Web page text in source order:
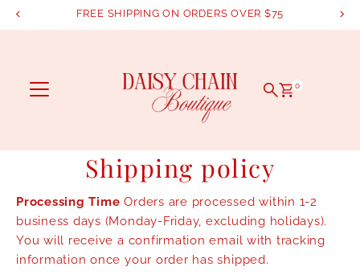
Skip to contentFREE SHIPPING ON ORDERS OVER $75
0
Shipping policy
Processing Time Orders are processed within 1-2
business days (Monday-Friday, excluding holidays).
You will receive a confirmation email with tracking
information once your order has shipped.